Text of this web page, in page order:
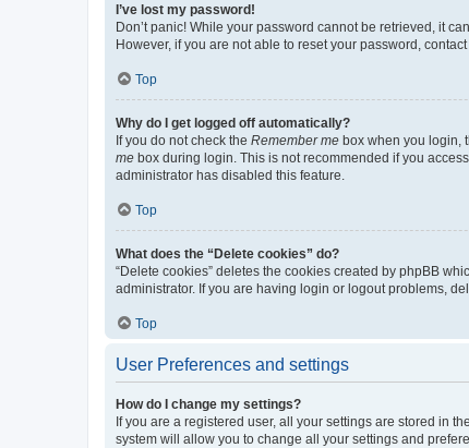
I’ve lost my password!
Don’t panic! While your password cannot be retrieved, it
However, if you are not able to reset your password,
Top
Why do I get logged off automatically?
If you do not check the Remember me box when you login,
me box during login. This is not recommended if you
administrator has disabled this feature.
Top
What does the “Delete cookies” do?
“Delete cookies” deletes the cookies created by phpBB
administrator. If you are having login or logout problems,
Top
User Preferences and settings
How do I change my settings?
If you are a registered user, all your settings are stored in
system will allow you to change all your settings and